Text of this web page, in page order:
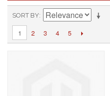
SORT BY
1 2 3 4 5